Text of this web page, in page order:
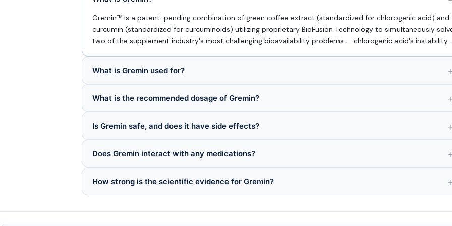
Gremin™ is a patent-pending combination of green coffee extract (standardized for chlorogenic acid) and
curcumin (standardized for curcuminoids) utilizing proprietary BioFusion Technology to simultaneously
two of the supplement industry's most challenging bioavailability problems — chlorogenic acid's instability…
What is Gremin used for?
What is the recommended dosage of Gremin?
Is Gremin safe, and does it have side effects?
Does Gremin interact with any medications?
How strong is the scientific evidence for Gremin?